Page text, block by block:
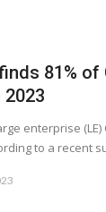
81%
enterprise
to a recent